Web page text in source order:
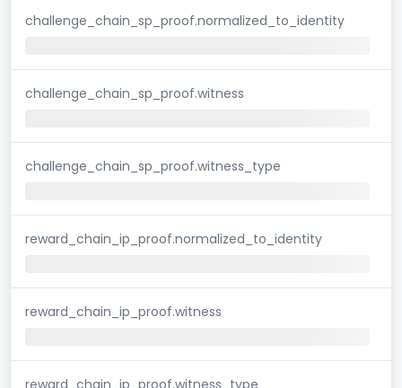
challenge_chain_sp_proof.normalized_to_identity
challenge_chain_sp_proof.witness
challenge_chain_sp_proof.witness_type
reward_chain_ip_proof.normalized_to_identity
reward_chain_ip_proof.witness
reward_chain_ip_proof.witness_type